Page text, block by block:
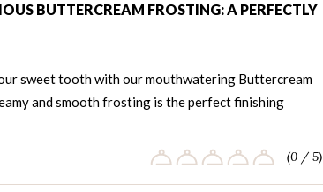
BUTTERCREAM FROSTING: A PERFECTLY
sweet tooth with our mouthwatering Buttercream
and smooth frosting is the perfect finishing
(0 / 5)